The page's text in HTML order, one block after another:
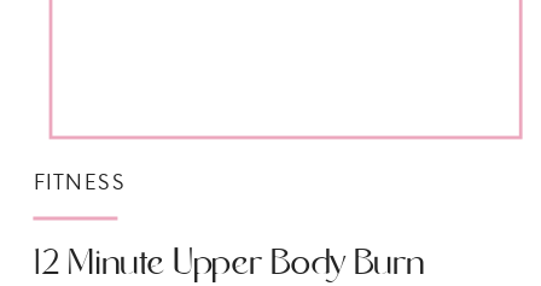
12 Minute Upper Body Burn
FITNESS